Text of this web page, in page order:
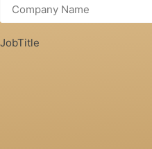
JobTitle